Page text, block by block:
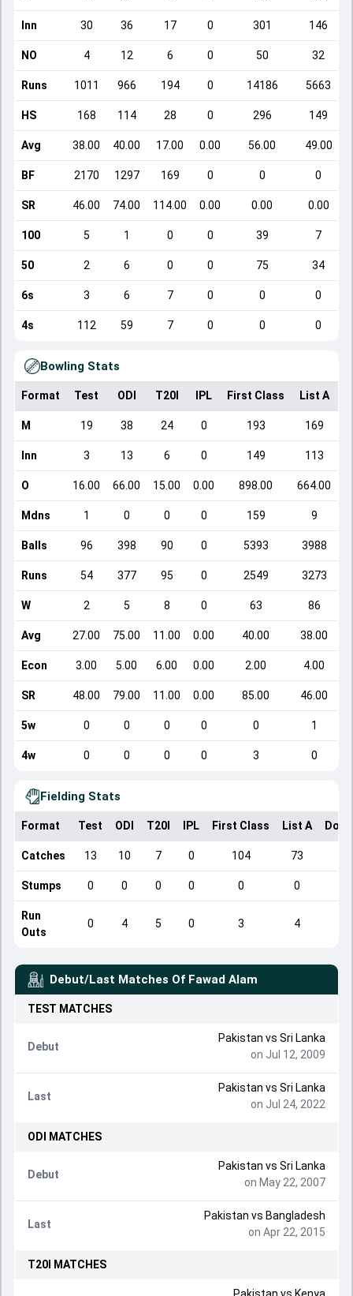
Inn 30 36 17 0 301 146
NO 4 12 6 0 50 32
Runs 1011 966 194 0 14186 5663
HS 168 114 28 0 296 149
Avg 38.00 40.00 17.00 0.00 56.00 49.00
BF 2170 1297 169 0 0 0
SR 46.00 74.00 114.00 0.00 0.00 0.00
100 5 1 0 0 39 7
50 2 6 0 0 75 34
6s 3 6 7 0 0 0
4s 112 59 7 0 0 0
Bowling Stats
Format Test ODI T20I IPL First Class List A
M 19 38 24 0 193 169
Inn 3 13 6 0 149 113
O 16.00 66.00 15.00 0.00 898.00 664.00
Mdns 1 0 0 0 159 9
Balls 96 398 90 0 5393 3988
Runs 54 377 95 0 2549 3273
W 2 5 8 0 63 86
Avg 27.00 75.00 11.00 0.00 40.00 38.00
Econ 3.00 5.00 6.00 0.00 2.00 4.00
SR 48.00 79.00 11.00 0.00 85.00 46.00
5w 0 0 0 0 0 1
4w 0 0 0 0 3 0
Fielding Stats
Format Test ODI T20I IPL First Class List A
Catches 13 10 7 0 104 73
Stumps 0 0 0 0 0 0
Run
Outs
0 4 5 0 3 4
Debut/Last Matches Of Fawad Alam
TEST MATCHES
Debut
Pakistan vs Sri Lanka
on Jul 12, 2009
Last
Pakistan vs Sri Lanka
on Jul 24, 2022
ODI MATCHES
Debut
Pakistan vs Sri Lanka
on May 22, 2007
Last
Pakistan vs Bangladesh
on Apr 22, 2015
T20I MATCHES